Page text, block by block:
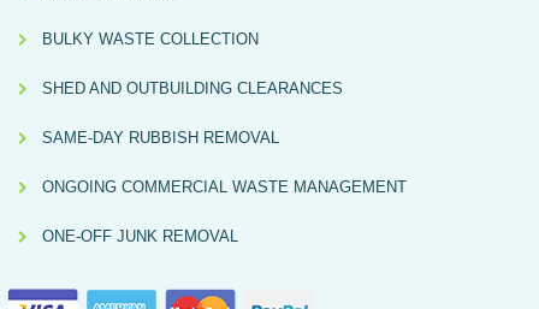
BULKY WASTE COLLECTION
SHED AND OUTBUILDING CLEARANCES
SAME-DAY RUBBISH REMOVAL
ONGOING COMMERCIAL WASTE MANAGEMENT
ONE-OFF JUNK REMOVAL